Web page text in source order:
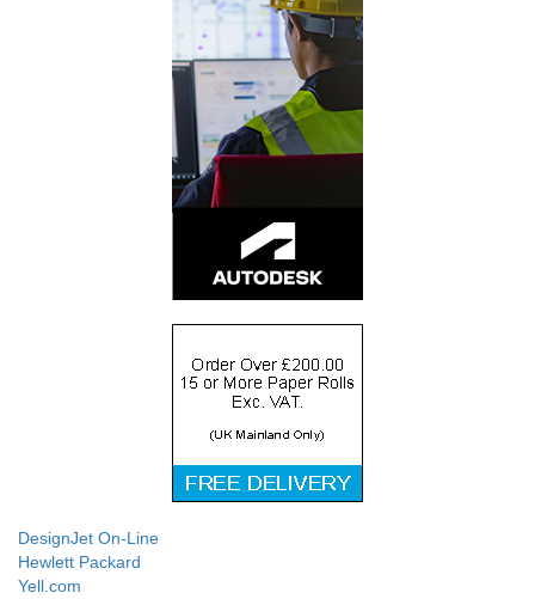
DesignJet On-Line
Hewlett Packard
Yell.com